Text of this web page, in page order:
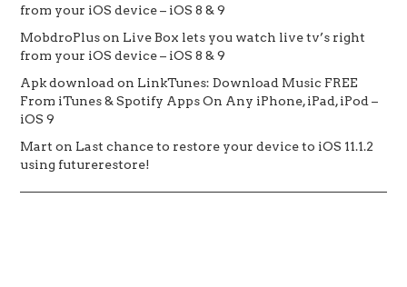
from your iOS device – iOS 8 & 9
MobdroPluson Live Box lets you watch live tv’s right
from your iOS device – iOS 8 & 9
Apk download on LinkTunes: Download Music FREE
From iTunes & Spotify Apps On Any iPhone, iPad, iPod –
iOS 9
Mart on Last chance to restore your device to iOS 11.1.2
using futurerestore!